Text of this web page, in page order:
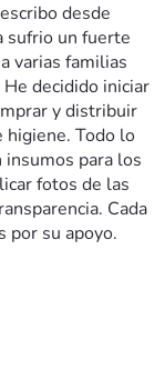
desde
sufrio un fuerte
varias familias
decidido iniciar
y distribuir
higiene. Todo lo
para los
fotos de las
Cada
por su apoyo.